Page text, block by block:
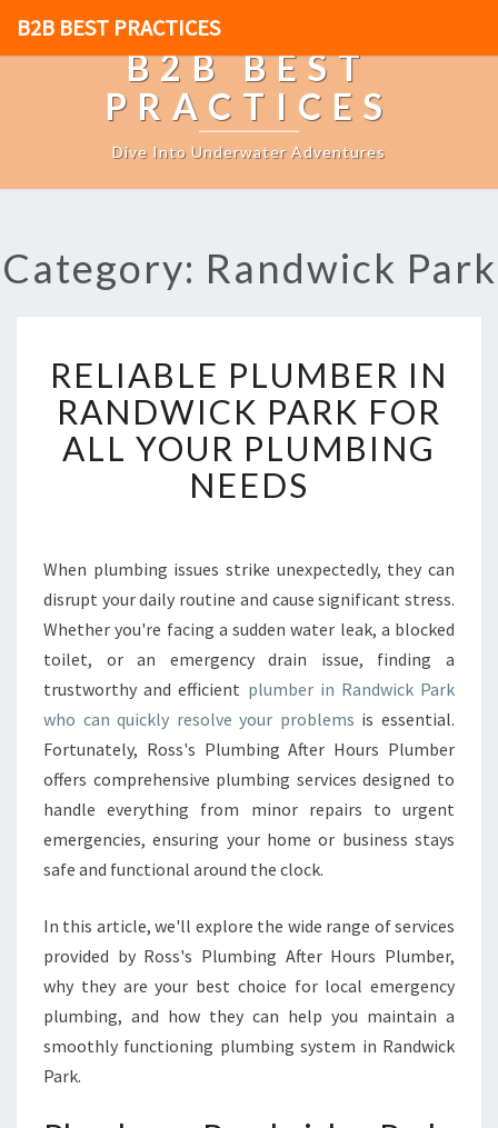
B2B BEST PRACTICES
B2B BEST
PRACTICES
Dive Into Underwater Adventures
Category: Randwick Park
L
I
A
B
L
L
U
B
E
R
I
N
R
A
N
D
W
K
P
A
F
RELIABLE PLUMBER IN
RANDWICK PARK FOR
ALL YOUR PLUMBING
NEEDS
When plumbing issues strike unexpectedly, they can
disrupt your daily routine and cause significant stress.
Whether you're facing a sudden water leak, a blocked
toilet, or an emergency drain issue, finding a
trustworthy and efficient plumber in Randwick Park
who can quickly resolve your problems is essential.
Fortunately, Ross's Plumbing After Hours Plumber
offers comprehensive plumbing services designed to
handle everything from minor repairs to urgent
emergencies, ensuring your home or business stays
safe and functional around the clock.
In this article, we'll explore the wide range of services
provided by Ross's Plumbing After Hours Plumber,
why they are your best choice for local emergency
plumbing, and how they can help you maintain a
smoothly functioning plumbing system in Randwick
Park.